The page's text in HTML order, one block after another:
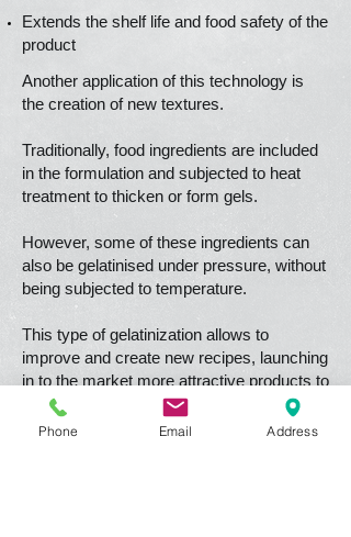
Extends the shelf life and food safety of the
product
Another application of this technology is
the creation of new textures.
Traditionally, food ingredients are included
in the formulation and subjected to heat
treatment to thicken or form gels.
However, some of these ingredients can
also be gelatinised under pressure, without
being subjected to temperature.
This type of gelatinization allows to
improve and create new recipes, launching
in to the market more attractive products to
the consumer.
Phone Email Address